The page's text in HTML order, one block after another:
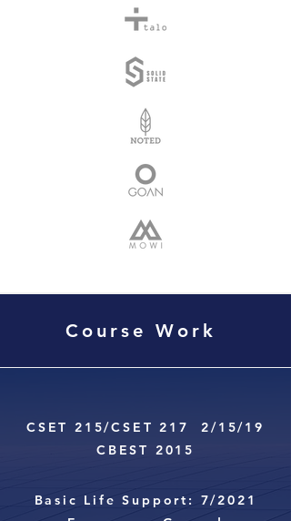
Course Work
CSET 215/CSET 217 2/15/19
CBEST 2015
Basic Life Support: 7/2021